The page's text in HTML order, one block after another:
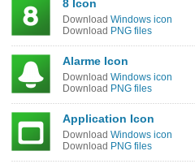
8 Icon
Download Windows icon
Download PNG files
Alarme Icon
Download Windows icon
Download PNG files
Application Icon
Download Windows icon
Download PNG files